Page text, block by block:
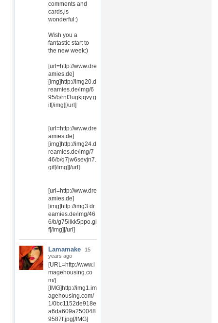
comments and
cards,is
wonderful:)
Wish you a
fantastic start to
the new week:)
[url=http://www.dre
amies.de]
[img]http://img20.d
reamies.de/img/6
95/b/rnf3ugkjqvy.g
if[/img][/url]
[url=http://www.dre
amies.de]
[img]http://img24.d
reamies.de/img/7
46/b/q7jw6sevjn7.
gif[/img][/url]
[url=http://www.dre
amies.de]
[img]http://img3.dr
eamies.de/img/46
6/b/g75ilkk5ppo.gi
f[/img][/url]
Lamamake
15
years ago
[URL=http://www.i
magehousing.co
m/]
[IMG]http://img1.im
agehousing.com/
1/0bc1152de918e
a6da609a250048
9587f.jpg[/IMG]